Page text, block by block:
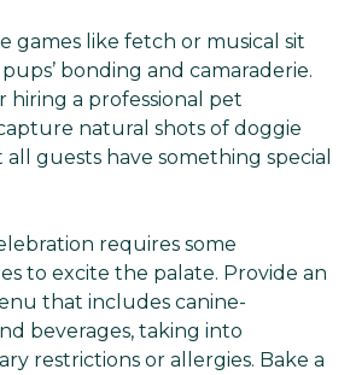
games like fetch or musical sit
bonding and camaraderie.
hiring a professional pet
natural shots of doggie
guests have something special
requires some
to excite the palate. Provide an
that includes canine-
beverages, taking into
restrictions or allergies. Bake a